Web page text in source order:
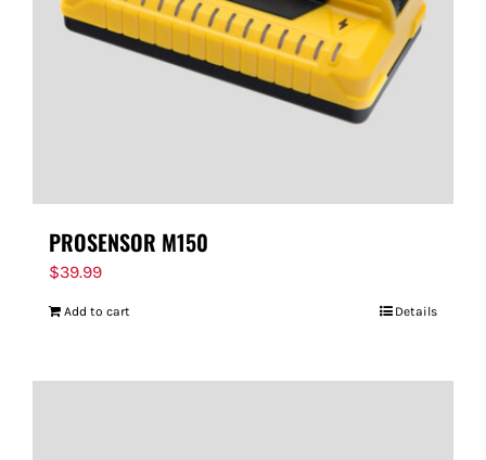
PROSENSOR M150
$39.99
Add to cart Details